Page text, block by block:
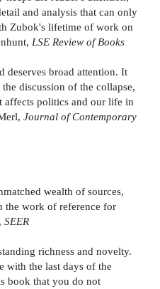
and analysis that can only
Zubok's lifetime of work on
LSE Review of Books
deserves broad attention. It
discussion of the collapse,
affects politics and our life in
Journal of Contemporary
wealth of sources,
the work of reference for
SEER
richness and novelty.
with the last days of the
book that you do not